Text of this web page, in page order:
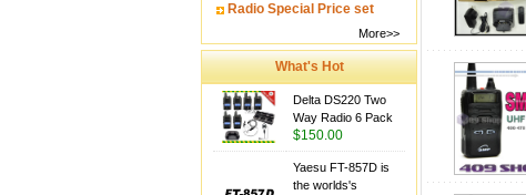
Radio Special Price set
More>>
What's Hot
Delta DS220 Two
Way Radio 6 Pack
$150.00
Yaesu FT-857D is
the worlds's